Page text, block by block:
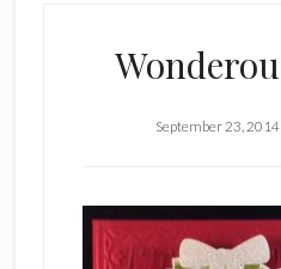
September 23, 2014